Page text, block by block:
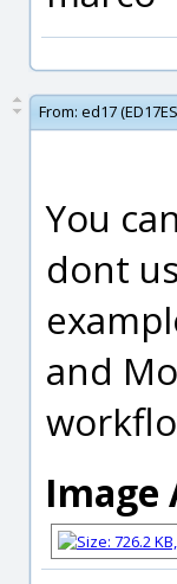
From: ed17
You
dont
and
Image